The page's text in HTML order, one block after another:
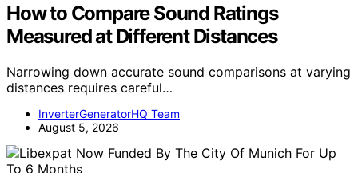
How to Compare Sound Ratings
Measured at Different Distances
Narrowing down accurate sound comparisons at varying
distances requires careful…
InverterGeneratorHQ Team
August 5, 2026